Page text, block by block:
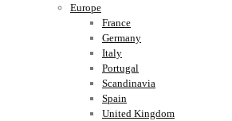
Europe
France
Germany
Italy
Portugal
Scandinavia
Spain
United Kingdom